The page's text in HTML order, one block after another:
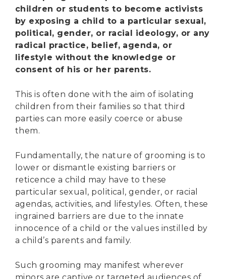
children or students to become activists
by exposing a child to a particular sexual,
political, gender, or racial ideology, or any
radical practice, belief, agenda, or
lifestyle without the knowledge or
consent of his or her parents.
This is often done with the aim of isolating
children from their families so that third
parties can more easily coerce or abuse
them.
Fundamentally, the nature of grooming is to
lower or dismantle existing barriers or
reticence a child may have to these
particular sexual, political, gender, or racial
agendas, activities, and lifestyles. Often, these
ingrained barriers are due to the innate
innocence of a child or the values instilled by
a child’s parents and family.
Such grooming may manifest wherever
minors are captive or targeted audiences of